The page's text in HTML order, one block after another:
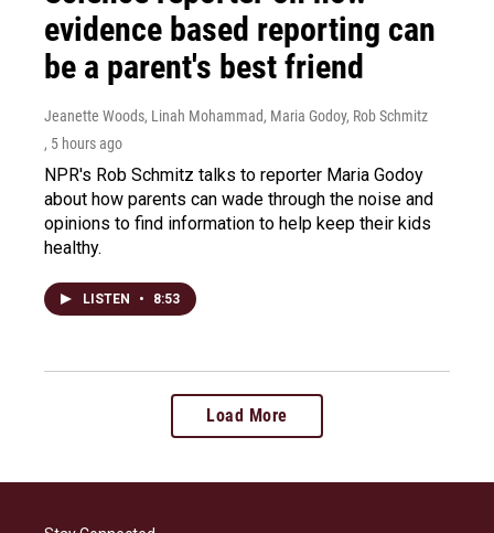
evidence based reporting can
be a parent's best friend
Jeanette Woods, Linah Mohammad, Maria Godoy, Rob Schmitz
, 5 hours ago
NPR's Rob Schmitz talks to reporter Maria Godoy
about how parents can wade through the noise and
opinions to find information to help keep their kids
healthy.
LISTEN • 8:53
Load More